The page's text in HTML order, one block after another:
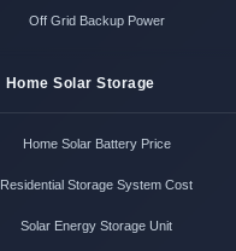
Off Grid Backup Power
Home Solar Storage
Home Solar Battery Price
Residential Storage System Cost
Solar Energy Storage Unit